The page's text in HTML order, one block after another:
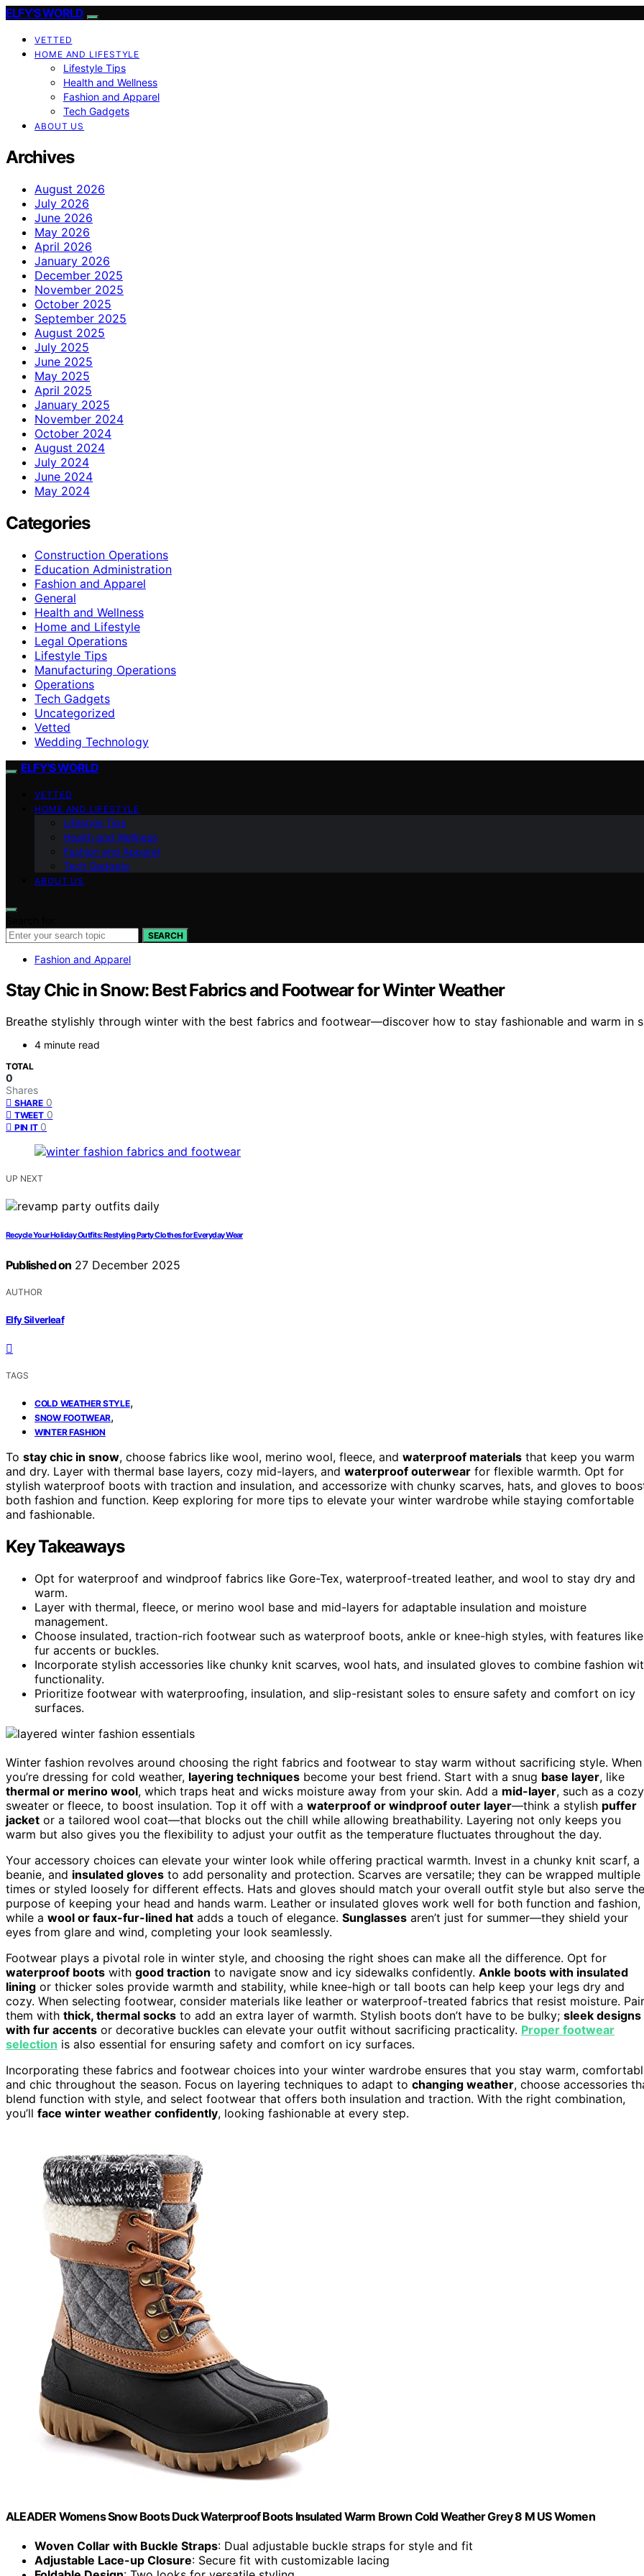
ELFY'S WORLD
VETTED
HOME AND LIFESTYLE
Lifestyle Tips
Health and Wellness
Fashion and Apparel
Tech Gadgets
ABOUT US
Archives
August 2026
July 2026
June 2026
May 2026
April 2026
January 2026
December 2025
November 2025
October 2025
September 2025
August 2025
July 2025
June 2025
May 2025
April 2025
January 2025
November 2024
October 2024
August 2024
July 2024
June 2024
May 2024
Categories
Construction Operations
Education Administration
Fashion and Apparel
General
Health and Wellness
Home and Lifestyle
Legal Operations
Lifestyle Tips
Manufacturing Operations
Operations
Tech Gadgets
Uncategorized
Vetted
Wedding Technology
ELFY'S WORLD
VETTED
HOME AND LIFESTYLE
Lifestyle Tips
Health and Wellness
Fashion and Apparel
Tech Gadgets
ABOUT US
SEARCH
Fashion and Apparel
Stay Chic in Snow: Best Fabrics and Footwear for Winter Weather
Breathe stylishly through winter with the best fabrics and footwear—discover how to stay fashionable and warm in
4 minute read
TOTAL
0
Shares
SHARE 0
TWEET 0
PIN IT 0
UP NEXT
Recycle Your Holiday Outfits: Restyling Party Clothes for Everyday Wear
Published on 27 December 2025
AUTHOR
Elfy Silverleaf
TAGS
COLD WEATHER STYLE,
SNOW FOOTWEAR,
WINTER FASHION
To stay chic in snow, choose fabrics like wool, merino wool, fleece, and waterproof materials that keep you warm
and dry. Layer with thermal base layers, cozy mid-layers, and waterproof outerwear for flexible warmth. Opt for
stylish waterproof boots with traction and insulation, and accessorize with chunky scarves, hats, and gloves to
both fashion and function. Keep exploring for more tips to elevate your winter wardrobe while staying comfortable
and fashionable.
Key Takeaways
Opt for waterproof and windproof fabrics like Gore-Tex, waterproof-treated leather, and wool to stay dry and
warm.
Layer with thermal, fleece, or merino wool base and mid-layers for adaptable insulation and moisture
management.
Choose insulated, traction-rich footwear such as waterproof boots, ankle or knee-high styles, with features like
fur accents or buckles.
Incorporate stylish accessories like chunky knit scarves, wool hats, and insulated gloves to combine fashion
functionality.
Prioritize footwear with waterproofing, insulation, and slip-resistant soles to ensure safety and comfort on icy
surfaces.
Winter fashion revolves around choosing the right fabrics and footwear to stay warm without sacrificing style. When
you’re dressing for cold weather, layering techniques become your best friend. Start with a snug base layer, like
thermal or merino wool, which traps heat and wicks moisture away from your skin. Add a mid-layer, such as a cozy
sweater or fleece, to boost insulation. Top it off with a waterproof or windproof outer layer—think a stylish puffer
jacket or a tailored wool coat—that blocks out the chill while allowing breathability. Layering not only keeps you
warm but also gives you the flexibility to adjust your outfit as the temperature fluctuates throughout the day.
Your accessory choices can elevate your winter look while offering practical warmth. Invest in a chunky knit scarf, a
beanie, and insulated gloves to add personality and protection. Scarves are versatile; they can be wrapped multiple
times or styled loosely for different effects. Hats and gloves should match your overall outfit style but also serve the
purpose of keeping your head and hands warm. Leather or insulated gloves work well for both function and fashion,
while a wool or faux-fur-lined hat adds a touch of elegance. Sunglasses aren’t just for summer—they shield your
eyes from glare and wind, completing your look seamlessly.
Footwear plays a pivotal role in winter style, and choosing the right shoes can make all the difference. Opt for
waterproof boots with good traction to navigate snow and icy sidewalks confidently. Ankle boots with insulated
lining or thicker soles provide warmth and stability, while knee-high or tall boots can help keep your legs dry and
cozy. When selecting footwear, consider materials like leather or waterproof-treated fabrics that resist moisture. Pair
them with thick, thermal socks to add an extra layer of warmth. Stylish boots don’t have to be bulky; sleek designs
with fur accents or decorative buckles can elevate your outfit without sacrificing practicality. Proper footwear
selection is also essential for ensuring safety and comfort on icy surfaces.
Incorporating these fabrics and footwear choices into your winter wardrobe ensures that you stay warm,
and chic throughout the season. Focus on layering techniques to adapt to changing weather, choose accessories
blend function with style, and select footwear that offers both insulation and traction. With the right combination,
you’ll face winter weather confidently, looking fashionable at every step.
ALEADER Womens Snow Boots Duck Waterproof Boots Insulated Warm Brown Cold Weather Grey 8 M US Women
Woven Collar with Buckle Straps: Dual adjustable buckle straps for style and fit
Adjustable Lace-up Closure: Secure fit with customizable lacing